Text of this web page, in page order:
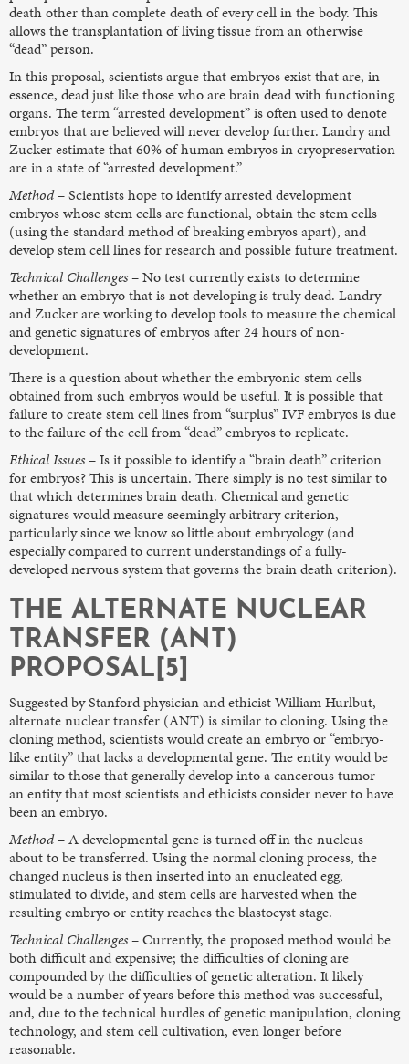
death other than complete death of every cell in the body. This
allows the transplantation of living tissue from an otherwise
“dead” person.
In this proposal, scientists argue that embryos exist that are, in
essence, dead just like those who are brain dead with functioning
organs. The term “arrested development” is often used to denote
embryos that are believed will never develop further. Landry and
Zucker estimate that 60% of human embryos in cryopreservation
are in a state of “arrested development.”
Method– Scientists hope to identify arrested development
embryos whose stem cells are functional, obtain the stem cells
(using the standard method of breaking embryos apart), and
develop stem cell lines for research and possible future treatment.
Technical Challenges– No test currently exists to determine
whether an embryo that is not developing is truly dead. Landry
and Zucker are working to develop tools to measure the chemical
and genetic signatures of embryos after 24 hours of non-
development.
There is a question about whether the embryonic stem cells
obtained from such embryos would be useful. It is possible that
failure to create stem cell lines from “surplus” IVF embryos is due
to the failure of the cell from “dead” embryos to replicate.
Ethical Issues– Is it possible to identify a “brain death” criterion
for embryos? This is uncertain. There simply is no test similar to
that which determines brain death. Chemical and genetic
signatures would measure seemingly arbitrary criterion,
particularly since we know so little about embryology (and
especially compared to current understandings of a fully-
developed nervous system that governs the brain death criterion).
THE ALTERNATE NUCLEAR
TRANSFER (ANT)
PROPOSAL[5]
Suggested by Stanford physician and ethicist William Hurlbut,
alternate nuclear transfer (ANT) is similar to cloning. Using the
cloning method, scientists would create an embryo or “embryo-
like entity” that lacks a developmental gene. The entity would be
similar to those that generally develop into a cancerous tumor—
an entity that most scientists and ethicists consider never to have
been an embryo.
Method– A developmental gene is turned off in the nucleus
about to be transferred. Using the normal cloning process, the
changed nucleus is then inserted into an enucleated egg,
stimulated to divide, and stem cells are harvested when the
resulting embryo or entity reaches the blastocyst stage.
Technical Challenges– Currently, the proposed method would be
both difficult and expensive; the difficulties of cloning are
compounded by the difficulties of genetic alteration. It likely
would be a number of years before this method was successful,
and, due to the technical hurdles of genetic manipulation, cloning
technology, and stem cell cultivation, even longer before
reasonable.